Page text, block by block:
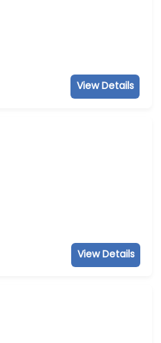
View Details
View Details